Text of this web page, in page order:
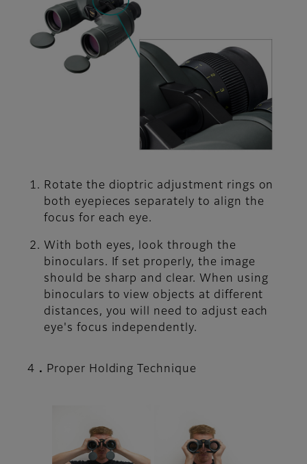
Rotate the dioptric adjustment rings on
both eyepieces separately to align the
focus for each eye.
With both eyes, look through the
binoculars. If set properly, the image
should be sharp and clear. When using
binoculars to view objects at different
distances, you will need to adjust each
eye's focus independently.
4．Proper Holding Technique